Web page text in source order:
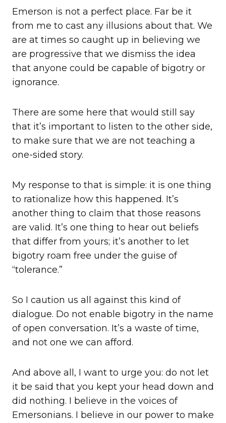
Emerson is not a perfect place. Far be it
from me to cast any illusions about that. We
are at times so caught up in believing we
are progressive that we dismiss the idea
that anyone could be capable of bigotry or
ignorance.
There are some here that would still say
that it’s important to listen to the other side,
to make sure that we are not teaching a
one-sided story.
My response to that is simple: it is one thing
to rationalize how this happened. It’s
another thing to claim that those reasons
are valid. It’s one thing to hear out beliefs
that differ from yours; it’s another to let
bigotry roam free under the guise of
“tolerance.”
So I caution us all against this kind of
dialogue. Do not enable bigotry in the name
of open conversation. It’s a waste of time,
and not one we can afford.
And above all, I want to urge you: do not let
it be said that you kept your head down and
did nothing. I believe in the voices of
Emersonians. I believe in our power to make